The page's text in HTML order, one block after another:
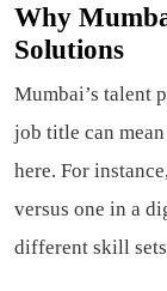
Why
Solutions
Mumbai’s talent
job title can
here. For
versus one in a
different skill